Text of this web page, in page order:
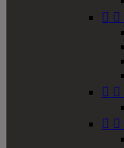
 
 
 